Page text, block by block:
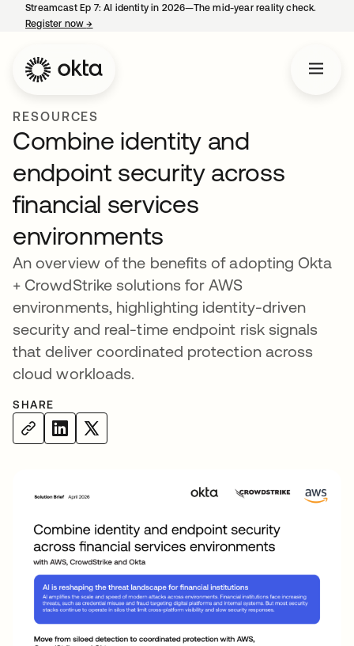
Streamcast Ep 7: AI identity in 2026—The mid-year reality check.
Register now→
RESOURCES
Combine identity and
endpoint security across
financial services
environments
An overview of the benefits of adopting Okta
+ CrowdStrike solutions for AWS
environments, highlighting identity-driven
security and real-time endpoint risk signals
that deliver coordinated protection across
cloud workloads.
SHARE